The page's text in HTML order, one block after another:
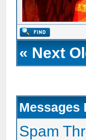
« Next
Messages
Spam